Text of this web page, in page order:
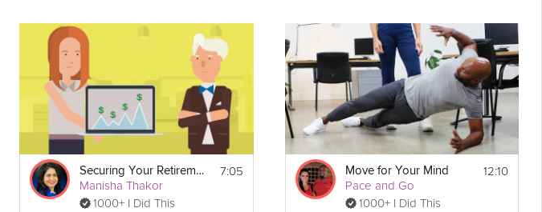
Securing Your Retirement
Manisha Thakor
1000+ I Did This
7:05 Move for Your Mind
Pace and Go
1000+ I Did This
12:10